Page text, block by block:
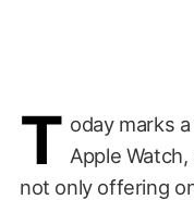
T oday marks
Apple
not only offering